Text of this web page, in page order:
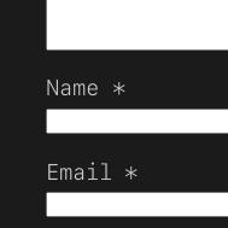
Name *
Email *